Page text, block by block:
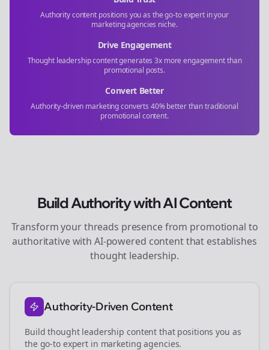
Authority content positions you as the go-to expert in your
marketing agencies niche.
Drive Engagement
Thought leadership content generates 3x more engagement than
promotional posts.
Convert Better
Authority-driven marketing converts 40% better than traditional
promotional content.
Build Authority with AI Content
Transform yourthreads presence from promotional to
authoritative with AI-powered content that establishes
thought leadership.
Authority-Driven Content
Build thought leadership content that positions you as
the go-to expert in marketing agencies.